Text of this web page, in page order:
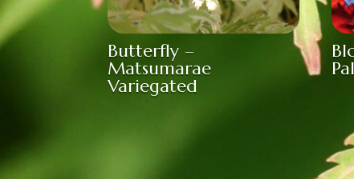
Butterfly –
Matsumarae
Variegated